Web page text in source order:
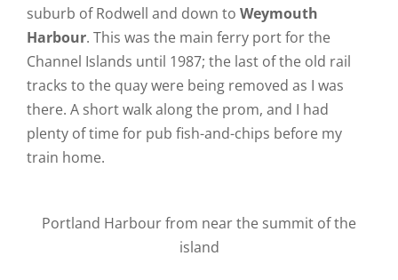
suburb of Rodwell and down to Weymouth
Harbour. This was the main ferry port for the
Channel Islands until 1987; the last of the old rail
tracks to the quay were being removed as I was
there. A short walk along the prom, and I had
plenty of time for pub fish-and-chips before my
train home.
Portland Harbour from near the summit of the
island